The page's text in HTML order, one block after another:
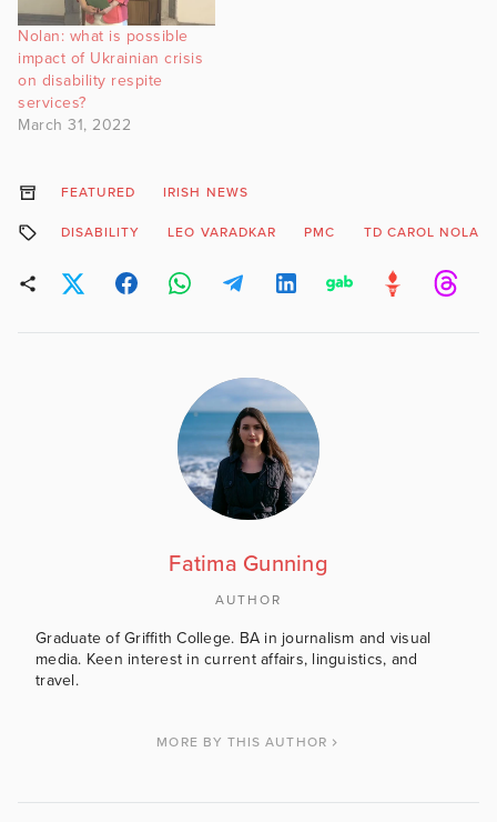
Nolan: what is possible
impact of Ukrainian crisis
on disability respite
services?
March 31, 2022
FEATURED IRISH NEWS
DISABILITY LEO VARADKAR PMC TD CAROL NOLAN
Fatima Gunning
AUTHOR
Graduate of Griffith College. BA in journalism and visual
media. Keen interest in current affairs, linguistics, and
travel.
MORE BY THIS AUTHOR